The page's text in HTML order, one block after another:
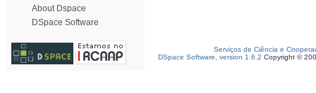
About Dspace
DSpace Software
Serviços de Ciência e
DSpace Software, version 1.6.2 Copyright ©